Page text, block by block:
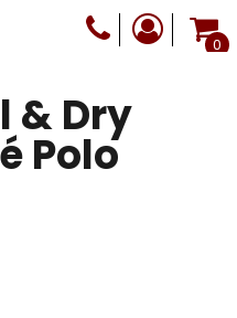
0
& Dry
Polo